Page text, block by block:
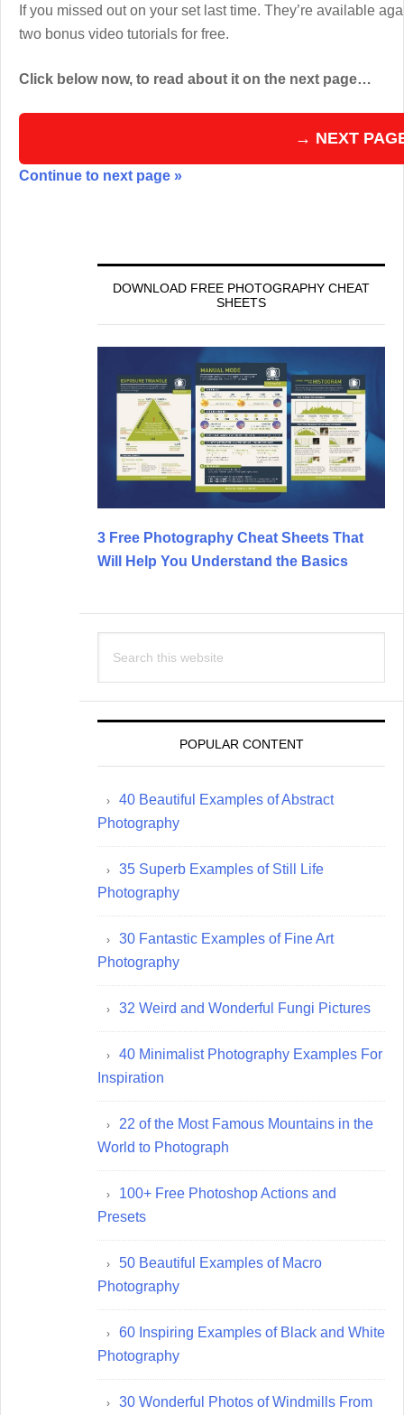
If you missed out on your set last time. They’re available
two bonus video tutorials for free.
Click below now, to read about it on the next page…
→ NEXT
Continue to next page »
DOWNLOAD FREE PHOTOGRAPHY CHEAT
SHEETS
3 Free Photography Cheat Sheets That
Will Help You Understand the Basics
this
POPULAR CONTENT
40 Beautiful Examples of Abstract
Photography
35 Superb Examples of Still Life
Photography
30 Fantastic Examples of Fine Art
Photography
32 Weird and Wonderful Fungi Pictures
40 Minimalist Photography Examples For
Inspiration
22 of the Most Famous Mountains in the
World to Photograph
100+ Free Photoshop Actions and
Presets
50 Beautiful Examples of Macro
Photography
60 Inspiring Examples of Black and White
Photography
30 Wonderful Photos of Windmills From